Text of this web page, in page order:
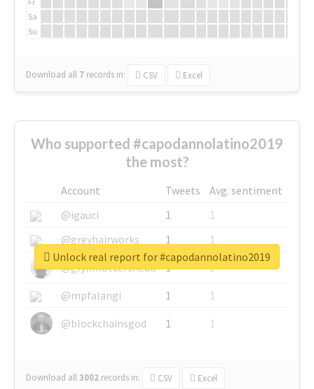
Sa
Su
Download all 7 records in: CSV Excel
Who supported #capodannolatino2019
the most?
Account Tweets
Avg. sentiment
@igauci
1
1
@greyhairworks
1
1
@glynmottershead
1
1
@mpfalangi
1
1
@blockchainsgod
1 1
Download all3002 records in: CSV Excel
Unlock real report for #capodannolatino2019